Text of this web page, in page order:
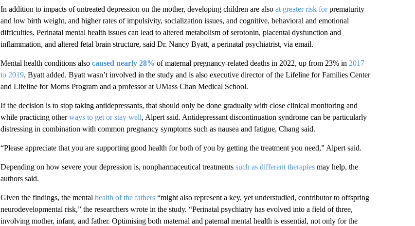
In addition to impacts of untreated depression on the mother, developing children are also at greater risk forprematurity
and low birth weight, and higher rates of impulsivity, socialization issues, and cognitive, behavioral and emotional
difficulties. Perinatal mental health issues can lead to altered metabolism of serotonin, placental dysfunction and
inflammation, and altered fetal brain structure, said Dr. Nancy Byatt, a perinatal psychiatrist, via email.
Mental health conditions also caused nearly 28% of maternal pregnancy-related deaths in 2022, up from 23% in 2017
to 2019, Byatt added. Byatt wasn’t involved in the study and is also executive director of the Lifeline for Families Center
and Lifeline for Moms Program and a professor at UMass Chan Medical School.
If the decision is to stop taking antidepressants, that should only be done gradually with close clinical monitoring and
while practicing otherways to get or stay well, Alpert said. Antidepressant discontinuation syndrome can be particularly
distressing in combination with common pregnancy symptoms such as nausea and fatigue, Chang said.
“Please appreciate that you are supporting good health for both of you by getting the treatment you need,” Alpert said.
Depending on how severe your depression is, nonpharmaceutical treatments such as different therapiesmay help, the
authors said.
Given the findings, the mental health of the fathers“might also represent a key, yet understudied, contributor to offspring
neurodevelopmental risk,” the researchers wrote in the study. “Perinatal psychiatry has evolved into a field of three,
involving mother, infant, and father. Optimising both maternal and paternal mental health is essential, not only for the